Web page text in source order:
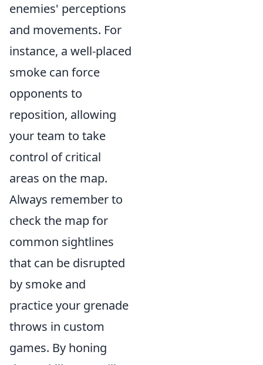
enemies' perceptions
and movements. For
instance, a well-placed
smoke can force
opponents to
reposition, allowing
your team to take
control of critical
areas on the map.
Always remember to
check the map for
common sightlines
that can be disrupted
by smoke and
practice your grenade
throws in custom
games. By honing